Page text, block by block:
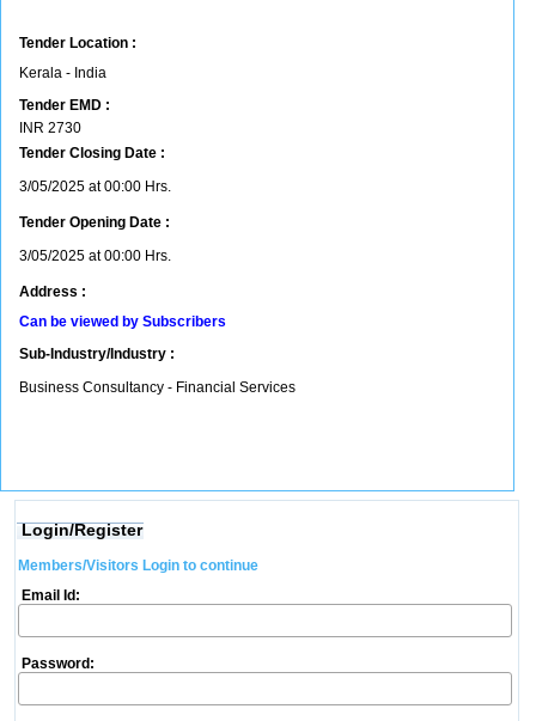
Tender Location :
Kerala - India
Tender EMD :
INR 2730
Tender Closing Date :
3/05/2025 at 00:00 Hrs.
Tender Opening Date :
3/05/2025 at 00:00 Hrs.
Address :
Can be viewed by Subscribers
Sub-Industry/Industry :
Business Consultancy - Financial Services
Login/Register
Members/Visitors Login to continue
Email Id:
Password: